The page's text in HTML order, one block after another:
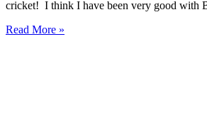
cricket! I think I have been very good with
Read More »